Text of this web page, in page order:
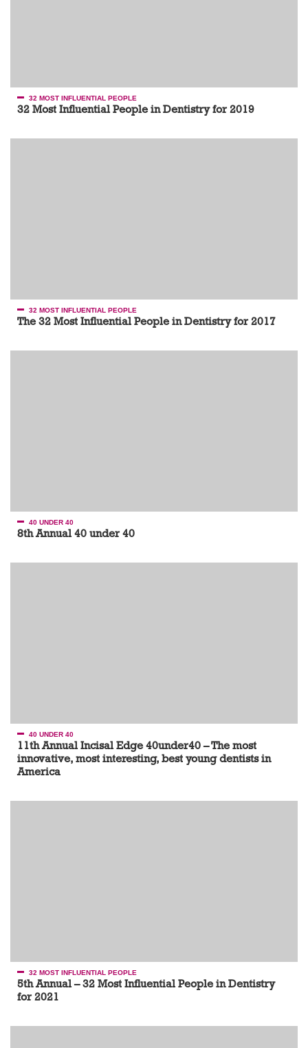
32 MOST INFLUENTIAL PEOPLE
32 Most Influential People in Dentistry for 2019
32 MOST INFLUENTIAL PEOPLE
The 32 Most Influential People in Dentistry for 2017
40 UNDER 40
8th Annual 40 under 40
40 UNDER 40
11th Annual Incisal Edge 40under40 – The most
innovative, most interesting, best young dentists in
America
32 MOST INFLUENTIAL PEOPLE
5th Annual – 32 Most Influential People in Dentistry
for 2021